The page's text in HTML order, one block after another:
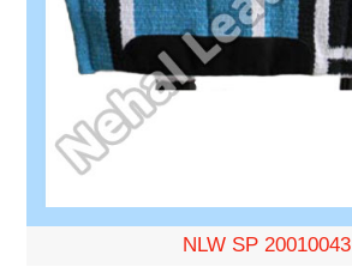
NLW SP 20010043